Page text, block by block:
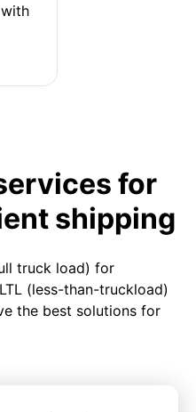
for
shipping
truck load) for
(less-than-truckload)
the best solutions for